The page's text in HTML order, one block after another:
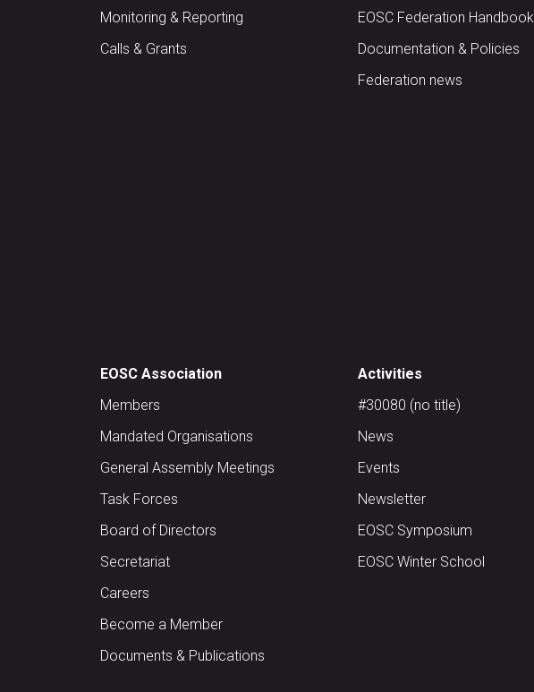
Monitoring & Reporting
Calls & Grants
EOSC Federation Handbook
Documentation & Policies
Federation news
EOSC Association
Members
Mandated Organisations
General Assembly Meetings
Task Forces
Board of Directors
Secretariat
Careers
Become a Member
Documents & Publications
Activities
#30080 (no title)
News
Events
Newsletter
EOSC Symposium
EOSC Winter School